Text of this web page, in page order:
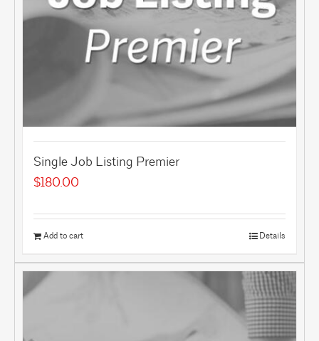
Single Job Listing Premier
$180.00
Add to cart Details